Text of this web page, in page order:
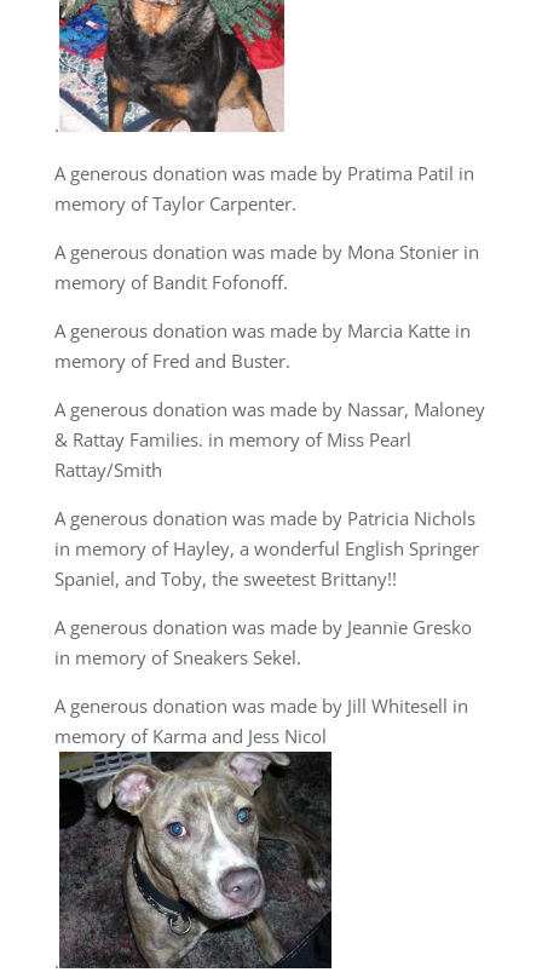
.
A generous donation was made by Pratima Patil in
memory of Taylor Carpenter.
A generous donation was made by Mona Stonier in
memory of Bandit Fofonoff.
A generous donation was made by Marcia Katte in
memory of Fred and Buster.
A generous donation was made by Nassar, Maloney
& Rattay Families. in memory of Miss Pearl
Rattay/Smith
A generous donation was made by Patricia Nichols
in memory of Hayley, a wonderful English Springer
Spaniel, and Toby, the sweetest Brittany!!
A generous donation was made by Jeannie Gresko
in memory of Sneakers Sekel.
A generous donation was made by Jill Whitesell in
memory of Karma and Jess Nicol
.